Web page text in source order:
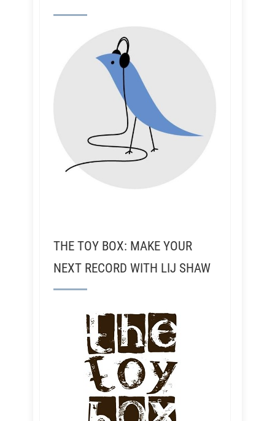
THE TOY BOX: MAKE YOUR
NEXT RECORD WITH LIJ SHAW